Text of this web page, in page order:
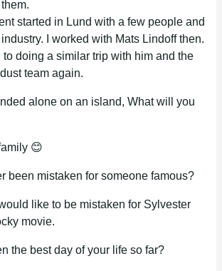
started in Lund with a few people and
I worked with Mats Lindoff then.
to doing a similar trip with him and the
team again.
alone on an island, What will you
😊
been mistaken for someone famous?
like to be mistaken for Sylvester
movie.
the best day of your life so far?